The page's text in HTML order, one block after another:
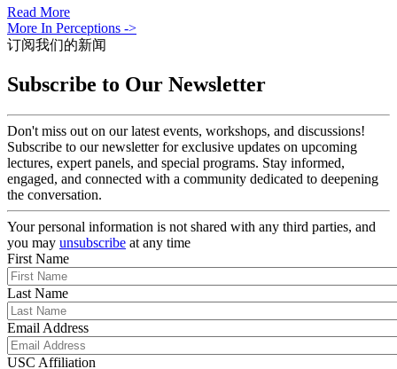
Read More
More In Perceptions ->
订阅我们的新闻
Subscribe to Our Newsletter
Don't miss out on our latest events, workshops, and discussions!
Subscribe to our newsletter for exclusive updates on upcoming
lectures, expert panels, and special programs. Stay informed,
engaged, and connected with a community dedicated to deepening
the conversation.
Your personal information is not shared with any third parties, and
you may unsubscribe at any time
First Name
Last Name
Email Address
USC Affiliation